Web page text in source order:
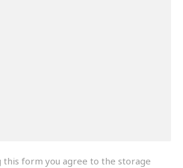
this form you agree to the storage